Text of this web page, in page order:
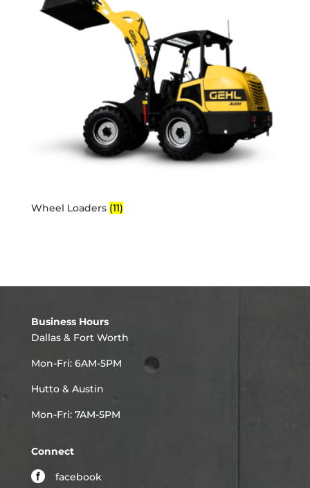
Wheel Loaders (11)
Business Hours
Dallas & Fort Worth
Mon-Fri: 6AM-5PM
Hutto & Austin
Mon-Fri: 7AM-5PM
Connect
facebook